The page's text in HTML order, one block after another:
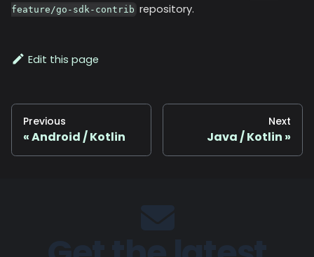
feature/go-sdk-contrib repository.
Edit this page
Previous
Android / Kotlin
Next
Java / Kotlin